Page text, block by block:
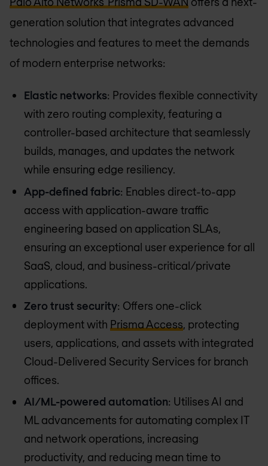
generation solution that integrates advanced
technologies and features to meet the demands
of modern enterprise networks:
Elastic networks: Provides flexible connectivity
with zero routing complexity, featuring a
controller-based architecture that seamlessly
builds, manages, and updates the network
while ensuring edge resiliency.
App-defined fabric: Enables direct-to-app
access with application-aware traffic
engineering based on application SLAs,
ensuring an exceptional user experience for all
SaaS, cloud, and business-critical/private
applications.
Zero trust security: Offers one-click
deployment with Prisma Access, protecting
users, applications, and assets with integrated
Cloud-Delivered Security Services for branch
offices.
AI/ML-powered automation: Utilises AI and
ML advancements for automating complex IT
and network operations, increasing
productivity, and reducing mean time to